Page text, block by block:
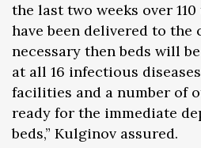
the last two weeks over
have been delivered to the
necessary then beds will
at all 16 infectious
facilities and a number of
ready for the immediate
beds,” Kulginov assured.